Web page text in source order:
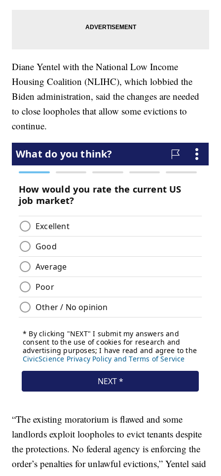
Diane Yentel with the National Low Income
Housing Coalition (NLIHC), which lobbied the
Biden administration, said the changes are needed
to close loopholes that allow some evictions to
continue.
“The existing moratorium is flawed and some
landlords exploit loopholes to evict tenants despite
the protections. No federal agency is enforcing the
order’s penalties for unlawful evictions,” Yentel said